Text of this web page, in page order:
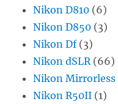
Nikon D810 (6)
Nikon D850 (3)
Nikon Df(3)
Nikon dSLR(66)
Nikon Mirrorless
Nikon R50II (1)